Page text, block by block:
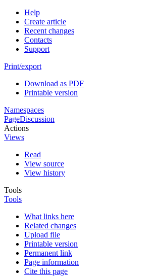
Help
Create article
Recent changes
Contacts
Support
Print/export
Download as PDF
Printable version
Namespaces
PageDiscussion
Actions
Views
Read
View source
View history
Tools
Tools
What links here
Related changes
Upload file
Printable version
Permanent link
Page information
Cite this page